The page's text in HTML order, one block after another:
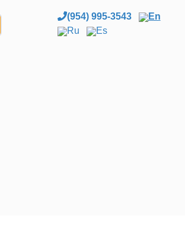
(954) 995-3543
En
Ru
Es